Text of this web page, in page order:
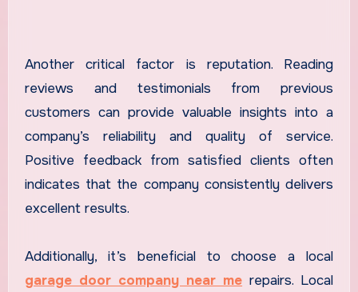
Another critical factor is reputation. Reading
reviews and testimonials from previous
customers can provide valuable insights into a
company’s reliability and quality of service.
Positive feedback from satisfied clients often
indicates that the company consistently delivers
excellent results.
Additionally, it’s beneficial to choose a local
garage door company near me repairs. Local